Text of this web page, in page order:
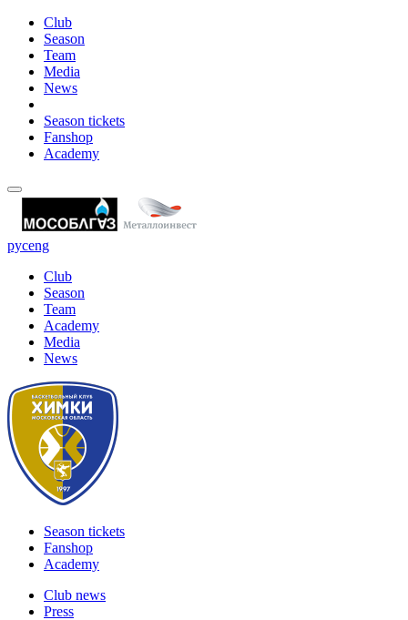
Club
Season
Team
Media
News
Season tickets
Fanshop
Academy
русeng
Club
Season
Team
Academy
Media
News
Season tickets
Fanshop
Academy
Club news
Press